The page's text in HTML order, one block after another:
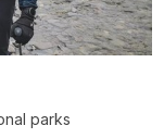
parks